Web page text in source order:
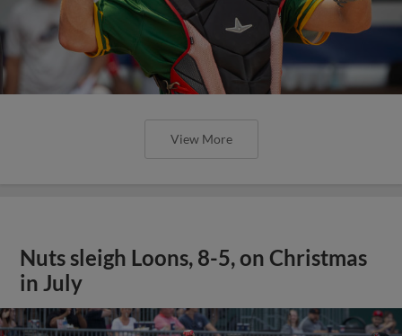
View More
Nuts sleigh Loons, 8-5, on Christmas
in July